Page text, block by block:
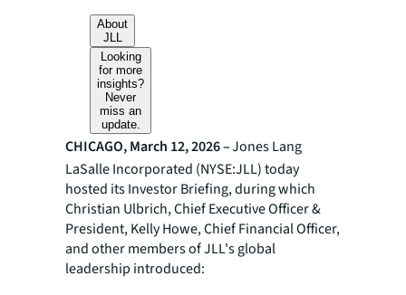
About
JLL
Looking
for more
insights?
Never
miss an
update.
CHICAGO, March 12, 2026 –Jones Lang
LaSalle Incorporated (NYSE:JLL) today
hosted its Investor Briefing, during which
Christian Ulbrich, Chief Executive Officer &
President, Kelly Howe, Chief Financial Officer,
and other members of JLL's global
leadership introduced: